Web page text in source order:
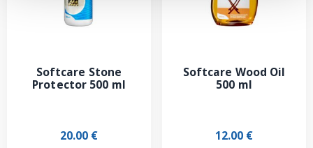
Softcare Stone
Protector 500 ml
20.00 €
Softcare Wood Oil
500 ml
12.00 €